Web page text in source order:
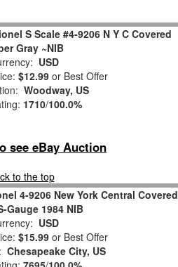
S Scale #4-9206 N Y C Covered
Gray ~NIB
USD
$12.99 or Best Offer
Woodway, US
1710/100.0%
see eBay Auction
to the top
4-9206 New York Central Covered
Gauge 1984 NIB
USD
$15.99 or Best Offer
Chesapeake City, US